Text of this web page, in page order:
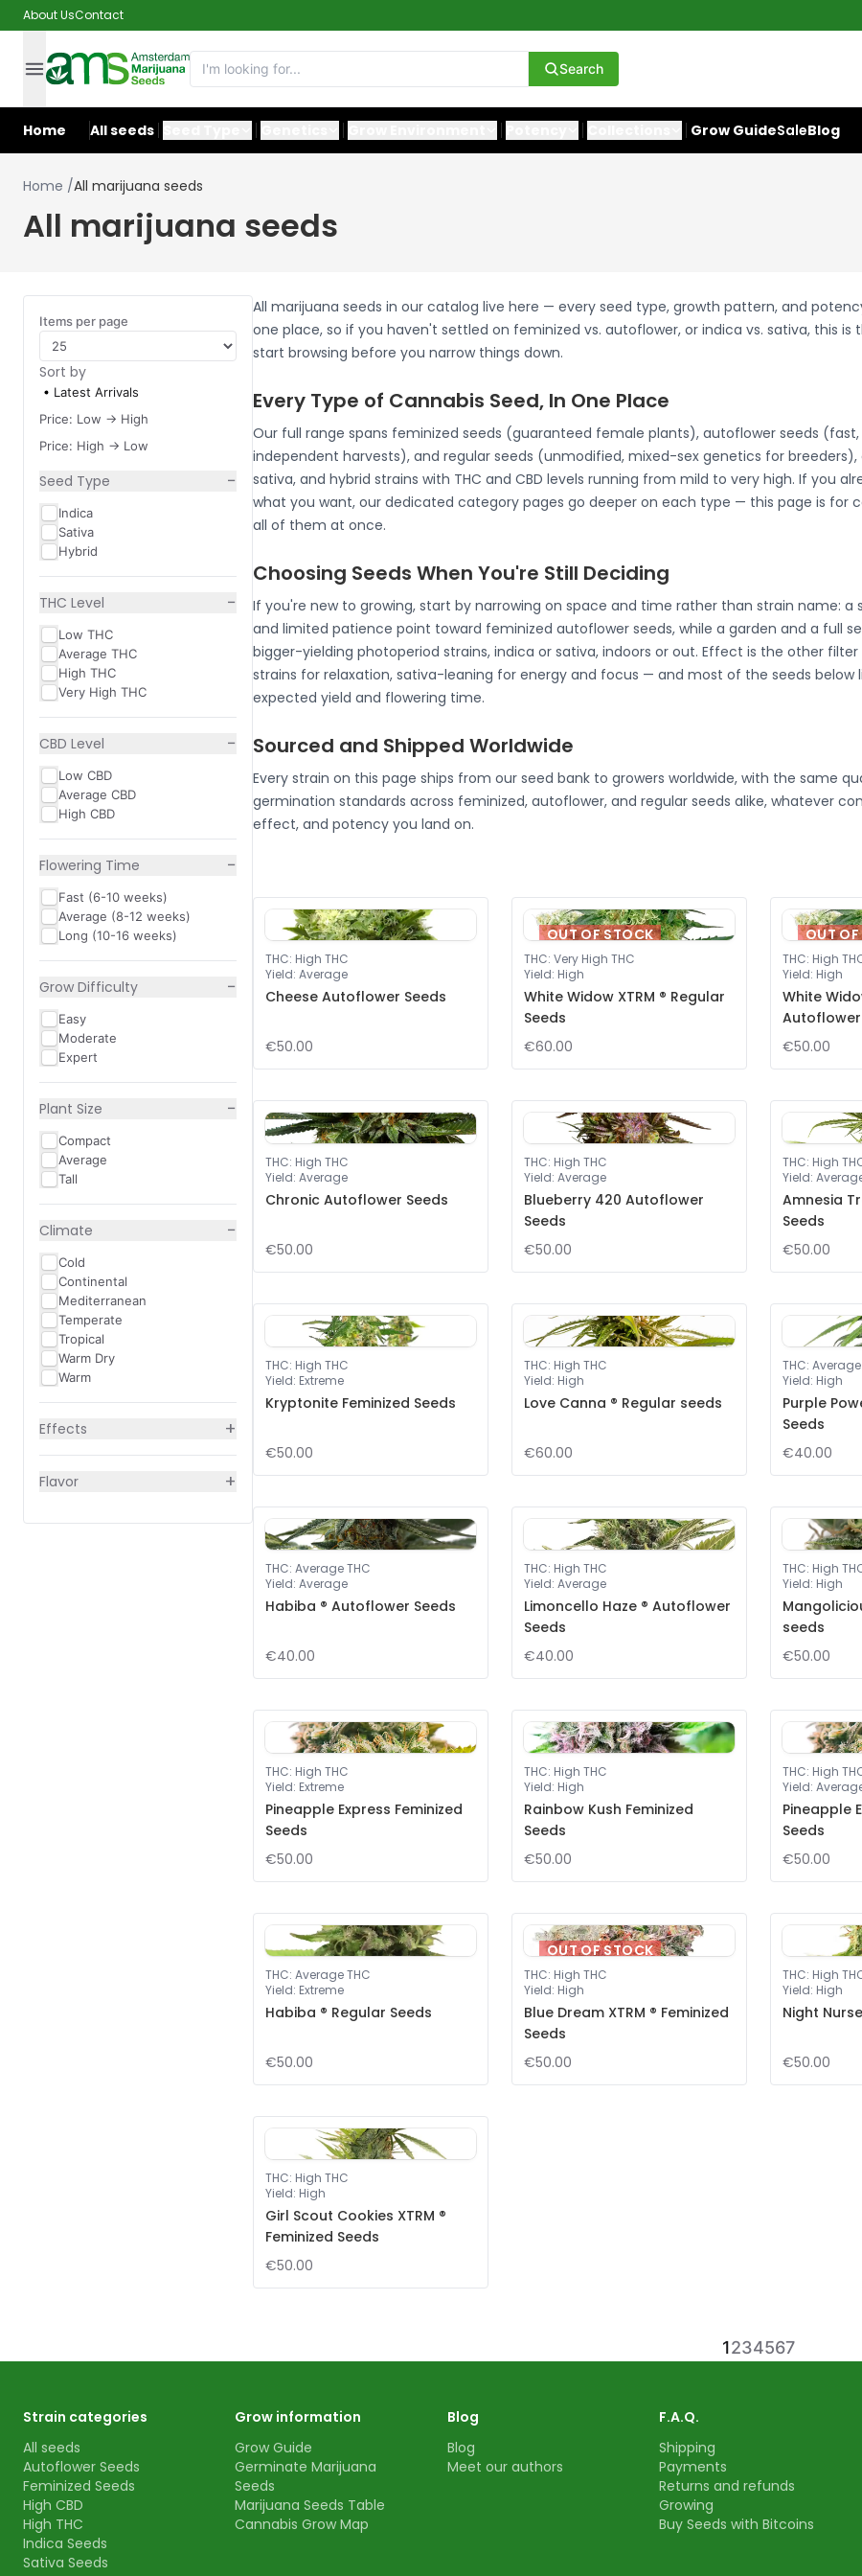
About UsContact
Search
Home All seeds Grow GuideSaleBlog
Home /All marijuana seeds
All marijuana seeds
Items per page
Sort by
Latest Arrivals
Price: Low -> High
Price: High -> Low
Seed Type −
Indica
Sativa
Hybrid
THC Level −
Low THC
Average THC
High THC
Very High THC
CBD Level −
Low CBD
Average CBD
High CBD
Flowering Time −
Fast (6-10 weeks)
Average (8-12 weeks)
Long (10-16 weeks)
Grow Difficulty −
Easy
Moderate
Expert
Plant Size −
Compact
Average
Tall
Climate −
Cold
Continental
Mediterranean
Temperate
Tropical
Warm Dry
Warm
Effects +
Flavor +
All marijuana seeds in our catalog live here — every seed type, growth pattern, and
one place, so if you haven't settled on feminized vs. autoflower, or indica vs. sativa, this is
start browsing before you narrow things down.
Every Type of Cannabis Seed, In One Place
Our full range spans feminized seeds (guaranteed female plants), autoflower seeds
independent harvests), and regular seeds (unmodified, mixed-sex genetics for breeders),
sativa, and hybrid strains with THC and CBD levels running from mild to very high. If you
what you want, our dedicated category pages go deeper on each type — this page is for
all of them at once.
Choosing Seeds When You're Still Deciding
If you're new to growing, start by narrowing on space and time rather than strain name: a
and limited patience point toward feminized autoflower seeds, while a garden and a full
bigger-yielding photoperiod strains, indica or sativa, indoors or out. Effect is the other
strains for relaxation, sativa-leaning for energy and focus — and most of the seeds below
expected yield and flowering time.
Sourced and Shipped Worldwide
Every strain on this page ships from our seed bank to growers worldwide, with the same
germination standards across feminized, autoflower, and regular seeds alike, whatever
effect, and potency you land on.
THC: High THC
Yield: Average
Cheese Autoflower Seeds
€50.00
OUT OF STOCK
THC: Very High THC
Yield: High
White Widow XTRM ® Regular
Seeds
€60.00
OUT
THC: High
Yield: High
White
Autoflower
€50.00
THC: High THC
Yield: Average
Chronic Autoflower Seeds
€50.00
THC: High THC
Yield: Average
Blueberry 420 Autoflower
Seeds
€50.00
THC: High
Yield:
Amnesia
Seeds
€50.00
THC: High THC
Yield: Extreme
Kryptonite Feminized Seeds
€50.00
THC: High THC
Yield: High
Love Canna ® Regular seeds
€60.00
THC: Average
Yield: High
Purple
Seeds
€40.00
THC: Average THC
Yield: Average
Habiba ® Autoflower Seeds
€40.00
THC: High THC
Yield: Average
Limoncello Haze ® Autoflower
Seeds
€40.00
THC: High
Yield: High
seeds
€50.00
THC: High THC
Yield: Extreme
Pineapple Express Feminized
Seeds
€50.00
THC: High THC
Yield: High
Rainbow Kush Feminized
Seeds
€50.00
THC: High
Yield:
Pineapple
Seeds
€50.00
THC: Average THC
Yield: Extreme
Habiba ® Regular Seeds
€50.00
OUT OF STOCK
THC: High THC
Yield: High
Blue Dream XTRM ® Feminized
Seeds
€50.00
THC: High
Yield: High
Night
€50.00
THC: High THC
Yield: High
Girl Scout Cookies XTRM ®
Feminized Seeds
€50.00
1234567
Strain categories
All seeds
Autoflower Seeds
Feminized Seeds
High CBD
High THC
Indica Seeds
Sativa Seeds
Grow information
Grow Guide
Germinate Marijuana
Seeds
Marijuana Seeds Table
Cannabis Grow Map
Blog
Blog
Meet our authors
F.A.Q.
Shipping
Payments
Returns and refunds
Growing
Buy Seeds with Bitcoins